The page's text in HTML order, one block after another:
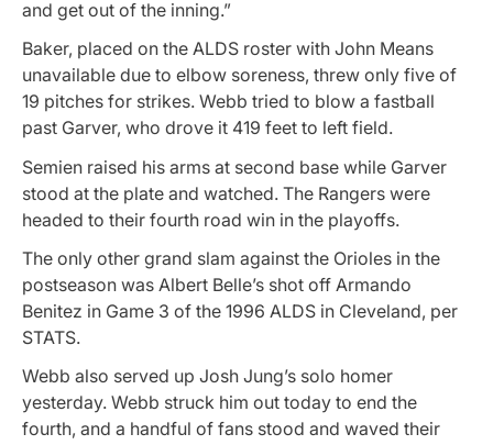
and get out of the inning.”
Baker, placed on the ALDS roster with John Means
unavailable due to elbow soreness, threw only five of
19 pitches for strikes. Webb tried to blow a fastball
past Garver, who drove it 419 feet to left field.
Semien raised his arms at second base while Garver
stood at the plate and watched. The Rangers were
headed to their fourth road win in the playoffs.
The only other grand slam against the Orioles in the
postseason was Albert Belle’s shot off Armando
Benitez in Game 3 of the 1996 ALDS in Cleveland, per
STATS.
Webb also served up Josh Jung’s solo homer
yesterday. Webb struck him out today to end the
fourth, and a handful of fans stood and waved their